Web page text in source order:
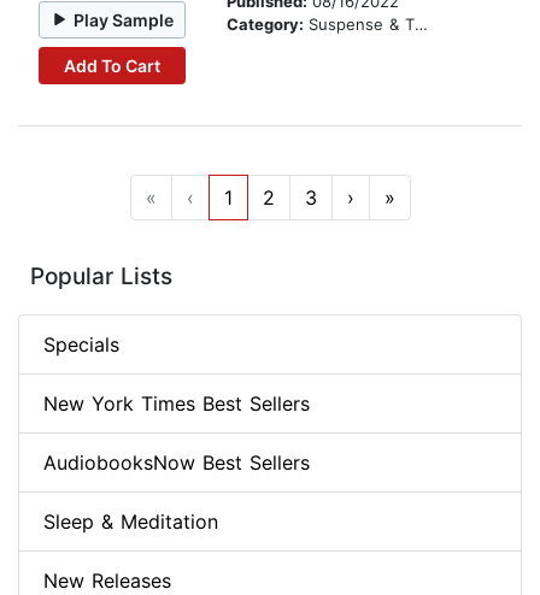
Play Sample
Add To Cart
Category: Suspense & Thriller
« ‹ 1 2 3 › »
Popular Lists
Specials
New York Times Best Sellers
AudiobooksNow Best Sellers
Sleep & Meditation
New Releases